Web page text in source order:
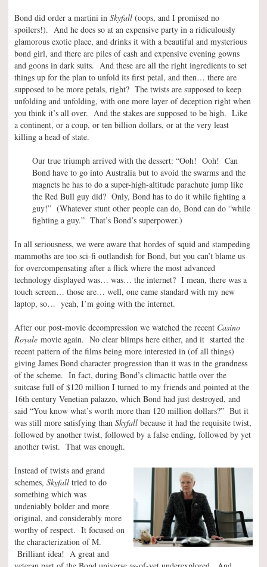
Bond did order a martini in Skyfall (oops, and I promised no
spoilers!). And he does so at an expensive party in a ridiculously
glamorous exotic place, and drinks it with a beautiful and mysterious
bond girl, and there are piles of cash and expensive evening gowns
and goons in dark suits. And these are all the right ingredients to set
things up for the plan to unfold its first petal, and then… there are
supposed to be more petals, right? The twists are supposed to keep
unfolding and unfolding, with one more layer of deception right when
you think it’s all over. And the stakes are supposed to be high. Like
a continent, or a coup, or ten billion dollars, or at the very least
killing a head of state.
Our true triumph arrived with the dessert: “Ooh! Ooh! Can
Bond have to go into Australia but to avoid the swarms and the
magnets he has to do a super-high-altitude parachute jump like
the Red Bull guy did? Only, Bond has to do it while fighting a
guy!” (Whatever stunt other people can do, Bond can do “while
fighting a guy.” That’s Bond’s superpower.)
In all seriousness, we were aware that hordes of squid and stampeding
mammoths are too sci-fi outlandish for Bond, but you can’t blame us
for overcompensating after a flick where the most advanced
technology displayed was… was… the internet? I mean, there was a
touch screen… those are… well, one came standard with my new
laptop, so… yeah, I’m going with the internet.
After our post-movie decompression we watched the recent Casino
Royale movie again. No clear blimps here either, and it started the
recent pattern of the films being more interested in (of all things)
giving James Bond character progression than it was in the grandness
of the scheme. In fact, during Bond’s climactic battle over the
suitcase full of $120 million I turned to my friends and pointed at the
16th century Venetian palazzo, which Bond had just destroyed, and
said “You know what’s worth more than 120 million dollars?” But it
was still more satisfying than Skyfall because it had the requisite twist,
followed by another twist, followed by a false ending, followed by yet
another twist. That was enough.
Instead of twists and grand
schemes, Skyfall tried to do
something which was
undeniably bolder and more
original, and considerably more
worthy of respect. It focused on
the characterization of M.
Brilliant idea! A great and